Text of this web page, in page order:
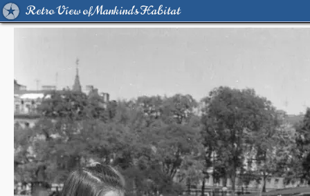
Retro View of Mankind's Habitat